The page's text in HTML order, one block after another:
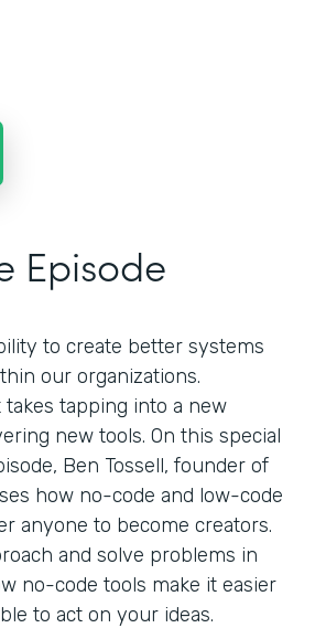
Episode
to create better systems
our organizations.
tapping into a new
new tools. On this special
Ben Tossell, founder of
how no-code and low-code
anyone to become creators.
and solve problems in
no-code tools make it easier
to act on your ideas.